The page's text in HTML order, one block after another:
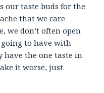
our taste buds for the
that we care
we don’t often open
to have with
the one taste in
it worse, just